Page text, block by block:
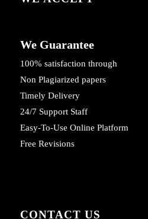
We Guarantee
100% satisfaction through
Non Plagiarized papers
Timely Delivery
24/7 Support Staff
Easy-To-Use Online Platform
Free Revisions
CONTACT US